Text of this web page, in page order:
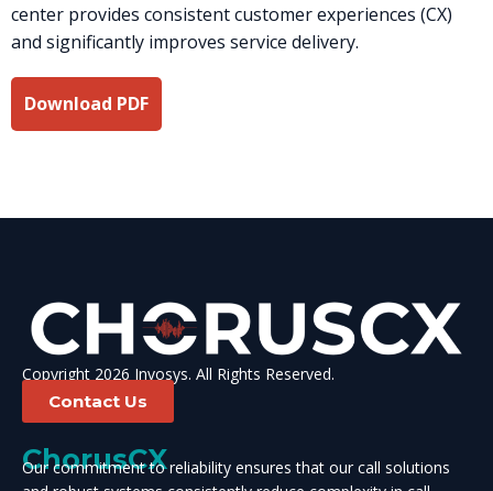
center provides consistent customer experiences (CX)
and significantly improves service delivery.
Download PDF
Copyright 2026 Invosys. All Rights Reserved.
Contact Us
ChorusCX
Our commitment to reliability ensures that our call solutions